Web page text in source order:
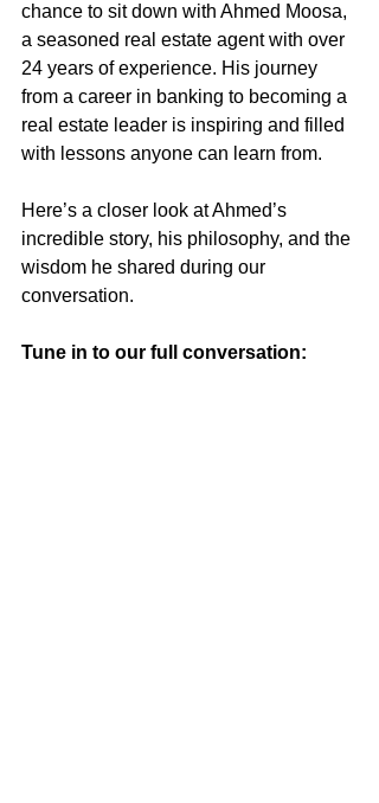
chance to sit down with Ahmed Moosa,
a seasoned real estate agent with over
24 years of experience. His journey
from a career in banking to becoming a
real estate leader is inspiring and filled
with lessons anyone can learn from.
Here’s a closer look at Ahmed’s
incredible story, his philosophy, and the
wisdom he shared during our
conversation.
Tune in to our full conversation: